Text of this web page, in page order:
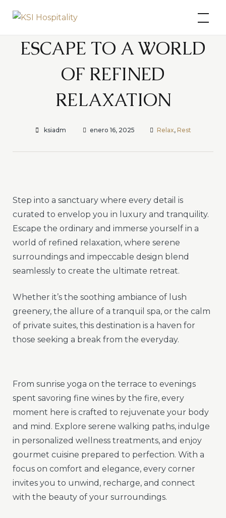
KSI Hospitality
ESCAPE TO A WORLD
OF REFINED
RELAXATION
ksiadm enero 16, 2025 Relax, Rest
Step into a sanctuary where every detail is
curated to envelop you in luxury and tranquility.
Escape the ordinary and immerse yourself in a
world of refined relaxation, where serene
surroundings and impeccable design blend
seamlessly to create the ultimate retreat.
Whether it’s the soothing ambiance of lush
greenery, the allure of a tranquil spa, or the calm
of private suites, this destination is a haven for
those seeking a break from the everyday.
From sunrise yoga on the terrace to evenings
spent savoring fine wines by the fire, every
moment here is crafted to rejuvenate your body
and mind. Explore serene walking paths, indulge
in personalized wellness treatments, and enjoy
gourmet cuisine prepared to perfection. With a
focus on comfort and elegance, every corner
invites you to unwind, recharge, and connect
with the beauty of your surroundings.